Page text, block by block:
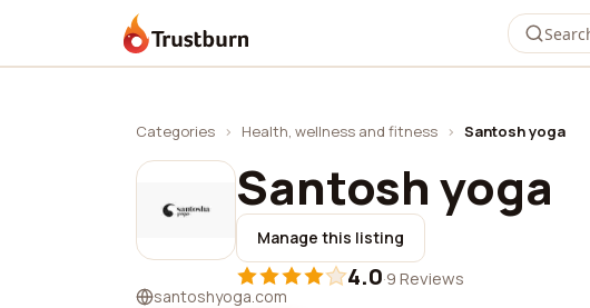
Trustburn
Categories › Health, wellness and fitness › Santosh yoga
Santosh yoga
Manage this listing
4.0·9 Reviews
santoshyoga.com